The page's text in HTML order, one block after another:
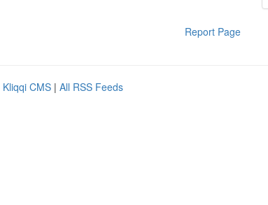
Report Page
Kliqqi CMS | All RSS Feeds